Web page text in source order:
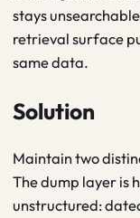
stays
retrieval surface
same data.
Solution
Maintain two
The dump layer is
unstructured: